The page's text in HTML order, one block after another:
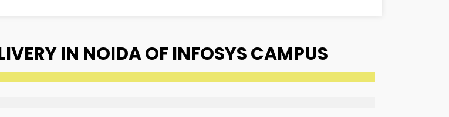
IN NOIDA OF INFOSYS CAMPUS